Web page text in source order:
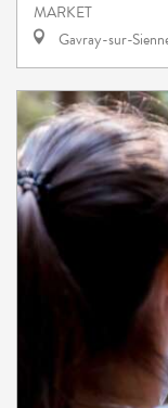
MARKET
Gavray-sur-